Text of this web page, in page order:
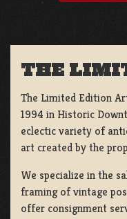
THE
The Limited Edition
1994 in Historic
eclectic variety of
art created by the
We specialize in the
framing of vintage
offer consignment